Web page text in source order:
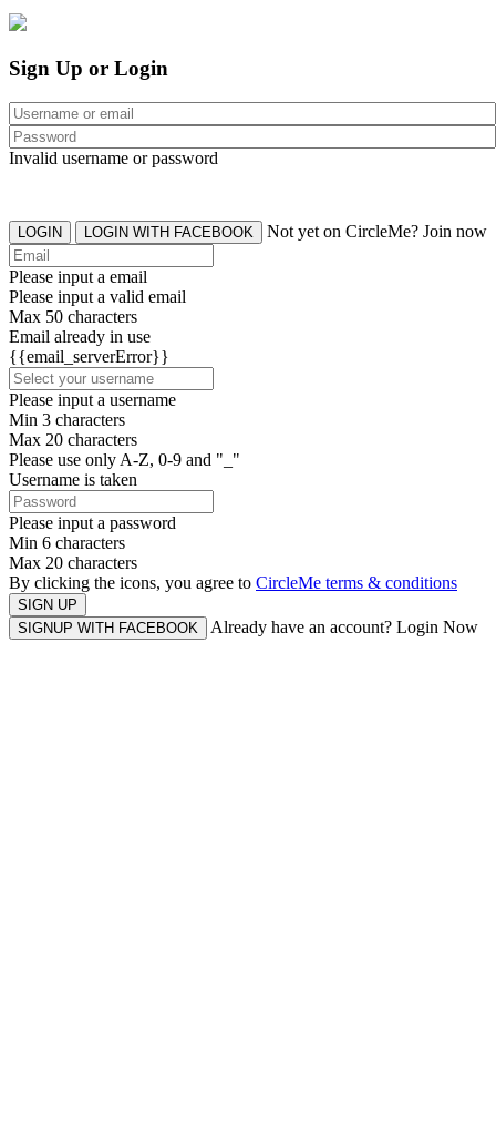
Sign Up or Login
Invalid username or password
LOGIN LOGIN WITH FACEBOOK Not yet on CircleMe? Join now
Please input a email
Please input a valid email
Max 50 characters
Email already in use
{{email_serverError}}
Please input a username
Min 3 characters
Max 20 characters
Please use only A-Z, 0-9 and "_"
Username is taken
Please input a password
Min 6 characters
Max 20 characters
By clicking the icons, you agree to CircleMe terms & conditions
SIGN UP
SIGNUP WITH FACEBOOK
Already have an account? Login Now